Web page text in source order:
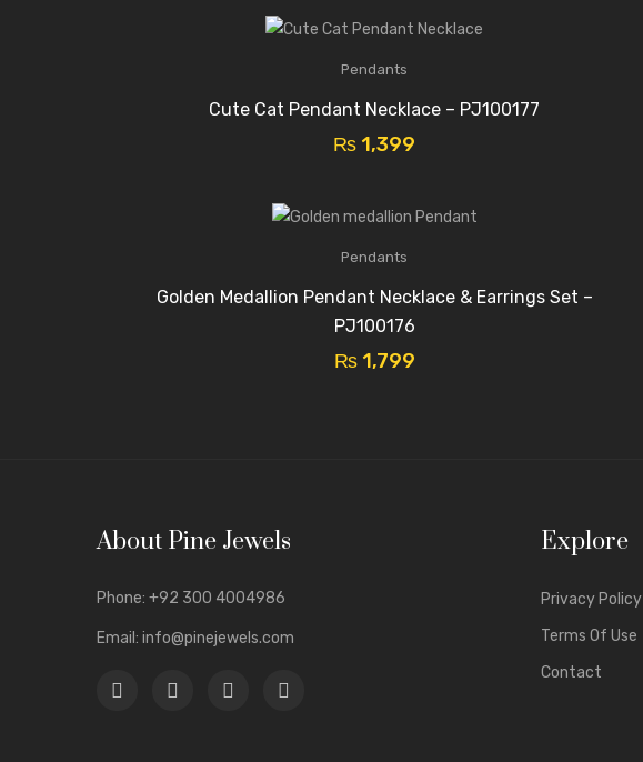
Pendants
Cute Cat Pendant Necklace – PJ100177
₨ 1,399
Pendants
Golden Medallion Pendant Necklace & Earrings Set –
PJ100176
₨1,799
About Pine Jewels
Phone: +92 300 4004986
Email: info@pinejewels.com
Explore
Privacy Policy
Terms Of Use
Contact